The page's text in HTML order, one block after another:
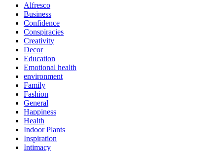
Alfresco
Business
Confidence
Conspiracies
Creativity
Decor
Education
Emotional health
environment
Family
Fashion
General
Happiness
Health
Indoor Plants
Inspiration
Intimacy